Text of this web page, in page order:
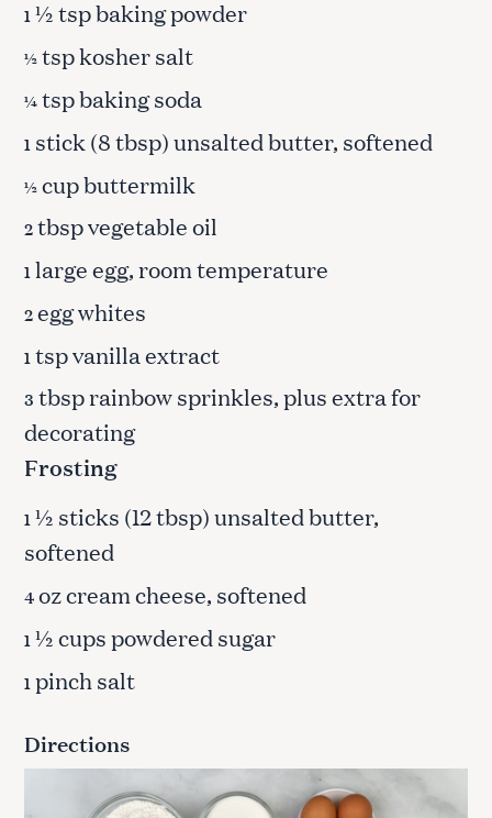
1½ tsp baking powder
½tsp kosher salt
¼tsp baking soda
1 stick (8 tbsp) unsalted butter, softened
½cup buttermilk
2tbsp vegetable oil
1large egg, room temperature
2egg whites
1tsp vanilla extract
3 tbsp rainbow sprinkles, plus extra for
decorating
Frosting
1½ sticks (12 tbsp) unsalted butter,
softened
4oz cream cheese, softened
1½ cups powdered sugar
1pinch salt
Directions